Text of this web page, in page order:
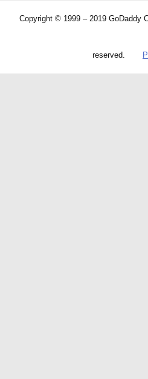
Copyright © 1999 – 2019 GoDaddy
reserved.